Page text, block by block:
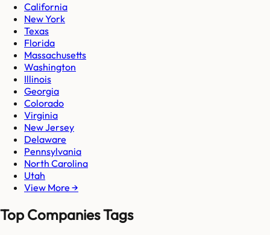
California
New York
Texas
Florida
Massachusetts
Washington
Illinois
Georgia
Colorado
Virginia
New Jersey
Delaware
Pennsylvania
North Carolina
Utah
View More →
Top Companies Tags